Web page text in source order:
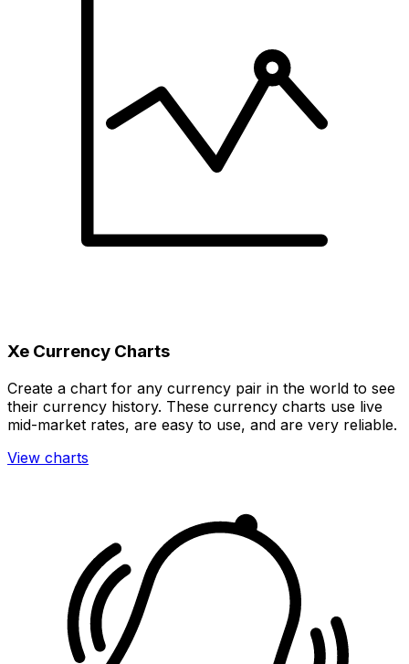
Xe Currency Charts
Create a chart for any currency pair in the world to see
their currency history. These currency charts use live
mid-market rates, are easy to use, and are very reliable.
View charts